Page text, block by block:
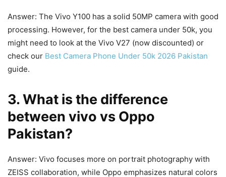
Answer: The Vivo Y100 has a solid 50MP camera with good
processing. However, for the best camera under 50k, you
might need to look at the Vivo V27 (now discounted) or
check our Best Camera Phone Under 50k 2026 Pakistan
guide.
3. What is the difference
between vivo vs Oppo
Pakistan?
Answer: Vivo focuses more on portrait photography with
ZEISS collaboration, while Oppo emphasizes natural colors